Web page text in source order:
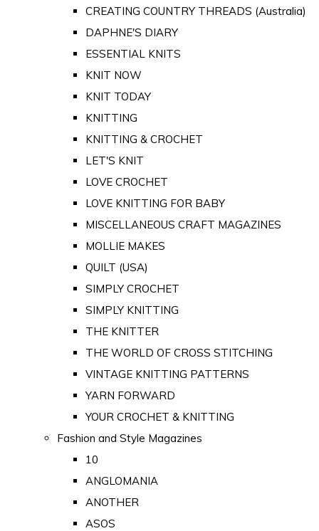
CREATING COUNTRY THREADS (Australia)
DAPHNE'S DIARY
ESSENTIAL KNITS
KNIT NOW
KNIT TODAY
KNITTING
KNITTING & CROCHET
LET'S KNIT
LOVE CROCHET
LOVE KNITTING FOR BABY
MISCELLANEOUS CRAFT MAGAZINES
MOLLIE MAKES
QUILT (USA)
SIMPLY CROCHET
SIMPLY KNITTING
THE KNITTER
THE WORLD OF CROSS STITCHING
VINTAGE KNITTING PATTERNS
YARN FORWARD
YOUR CROCHET & KNITTING
Fashion and Style Magazines
10
ANGLOMANIA
ANOTHER
ASOS